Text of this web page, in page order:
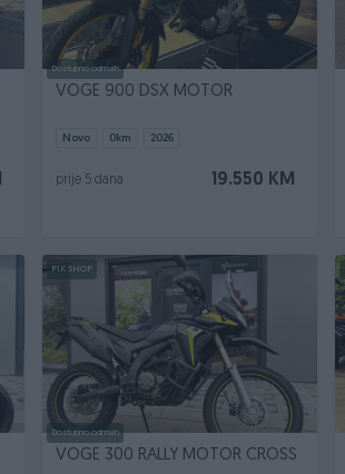
Dostupno odmah
VOGE 900 DSX MOTOR
Novo 0km 2026
19.550 KM
prije 5 dana
PIK SHOP
Dostupno odmah
VOGE 300 RALLY MOTOR CROSS